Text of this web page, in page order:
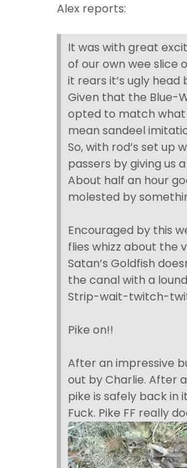
Alex reports:
It was with great
of our own wee slice
it rears it’s ugly
Given that the Blue-
opted to match what
mean sandeel
So, with rod’s set
passers by giving us
About half an hour
molested by
Encouraged by this
flies whizz about the
Satan’s Goldfish
the canal with a lound
Strip-wait-twitch-
Pike on!!
After an impressive
out by Charlie. After
pike is safely back in
Fuck. Pike FF really